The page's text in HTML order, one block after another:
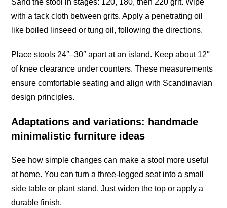
Sand the stool in stages: 120, 180, then 220 grit. Wipe
with a tack cloth between grits. Apply a penetrating oil
like boiled linseed or tung oil, following the directions.
Place stools 24″–30″ apart at an island. Keep about 12″
of knee clearance under counters. These measurements
ensure comfortable seating and align with Scandinavian
design principles.
Adaptations and variations: handmade
minimalistic furniture ideas
See how simple changes can make a stool more useful
at home. You can turn a three-legged seat into a small
side table or plant stand. Just widen the top or apply a
durable finish.